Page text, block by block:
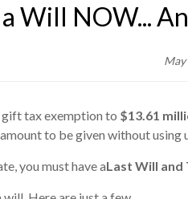
Will NOW...
May
gift tax exemption to $13.61
to be given without
you must have aLast Will and